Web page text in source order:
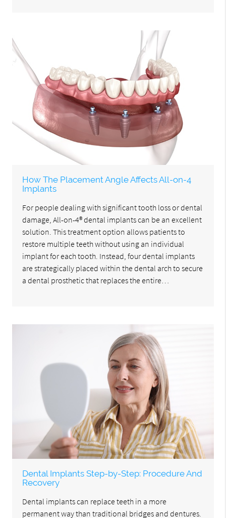
How The Placement Angle Affects All-on-4
Implants
For people dealing with significant tooth loss or dental
damage, All-on-4® dental implants can be an excellent
solution. This treatment option allows patients to
restore multiple teeth without using an individual
implant for each tooth. Instead, four dental implants
are strategically placed within the dental arch to secure
a dental prosthetic that replaces the entire…
Dental Implants Step-by-Step: Procedure And
Recovery
Dental implants can replace teeth in a more
permanent way than traditional bridges and dentures.